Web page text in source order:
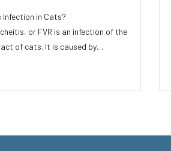
Infection in Cats?
or FVR is an infection of the
of cats. It is caused by…